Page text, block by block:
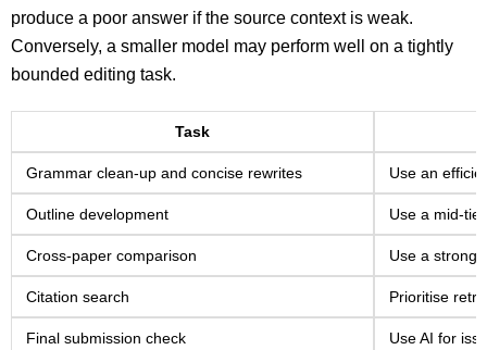
produce a poor answer if the source context is weak.
Conversely, a smaller model may perform well on a tightly
bounded editing task.
Task
Grammar clean-up and concise rewrites Use an
Outline development Use a mid-
Cross-paper comparison Use a
Citation search Prioritise
Final submission check Use AI for